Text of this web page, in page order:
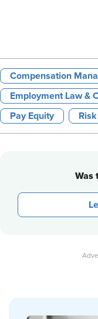
Compensation
Employment Law &
Pay Equity
Was